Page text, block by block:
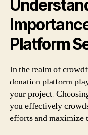
Platform
In the realm of
donation platform
your project.
you effectively
efforts and maximize